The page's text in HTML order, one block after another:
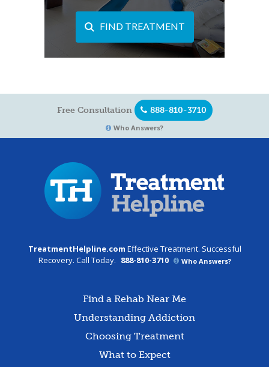
FIND TREATMENT
Free Consultation 888-810-3710
Who Answers?
TreatmentHelpline.com Effective Treatment. Successful
Recovery. Call Today. 888-810-3710 Who Answers?
Find a Rehab Near Me
Understanding Addiction
Choosing Treatment
What to Expect